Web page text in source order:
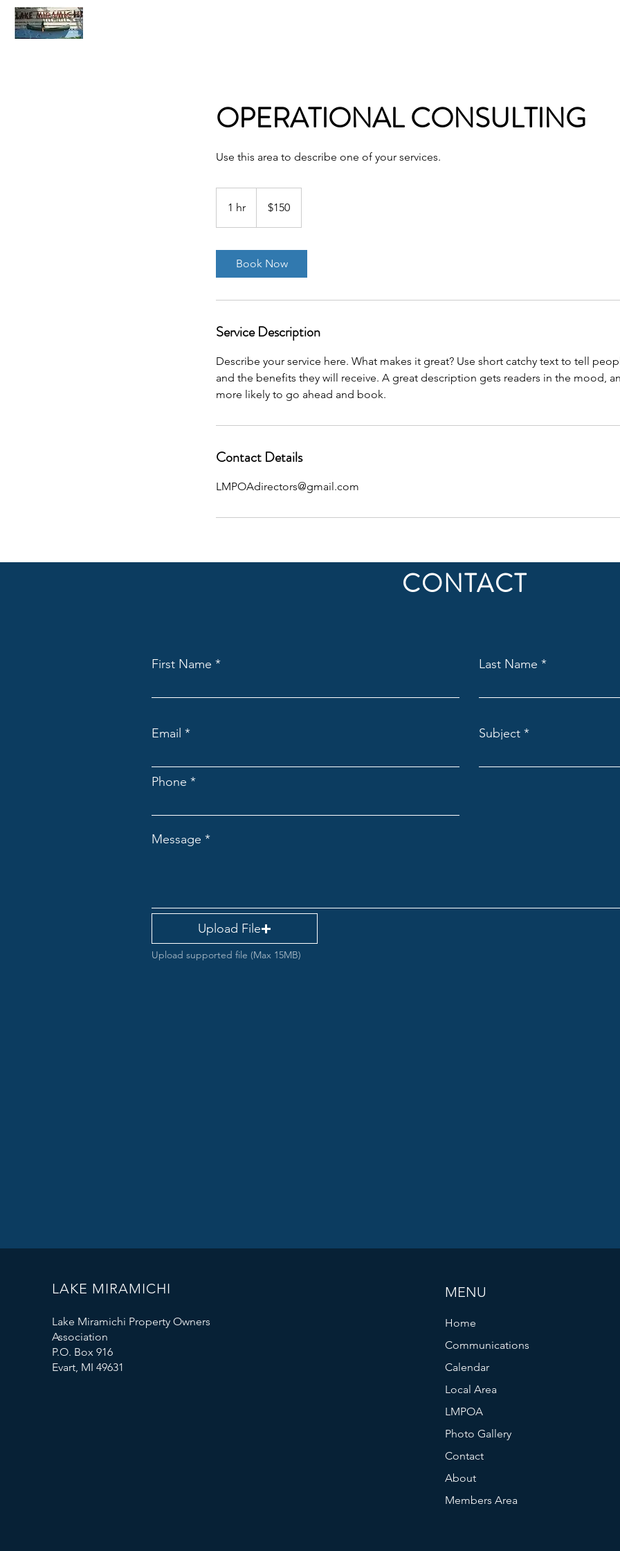
OPERATIONAL CONSULTING
Use this area to describe one of your services.
1 hr
h
dollars$150
Book Now
Service Description
Describe your service here. What makes it great? Use short catchy text to tell
and the benefits they will receive. A great description gets readers in the mood,
more likely to go ahead and book.
Contact Details
LMPOAdirectors@gmail.com
CONTACT
First Name Last Name
Email Subject
Phone
Message
Upload File
Upload supported file (Max 15MB)
LAKE MIRAMICHI
Lake Miramichi Property Owners
Association
P.O. Box 916
Evart, MI 49631
MENU
Home
Communications
Calendar
Local Area
LMPOA
Photo Gallery
Contact
About
Members Area